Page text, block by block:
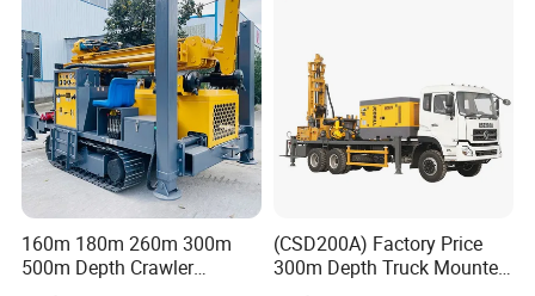
1. More than 30 years of experience
The factory is located in Henan Province, China. We are
very welcome to visit our factory. If
160m 180m 260m 300m
500m Depth Crawler
(CSD200A) Factory Price
300m Depth Truck Mounted